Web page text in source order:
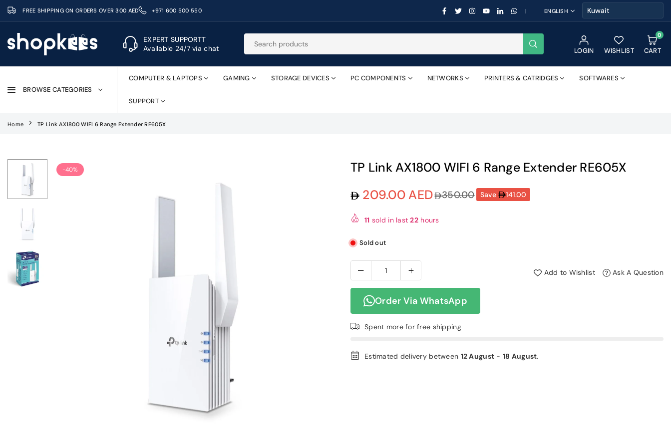
Skip
to
FREE SHIPPING ON ORDERS OVER 300 AED +971 600 500 550 FACEBOOK
TWITTERINSTAGRAM
YOUTUBELINKEDINWHATSAPP
| ENGLISH
SHOPKEES
EXPERT SUPPORTT
Available 24/7 via chat
LOGIN
WISHLIST
0
CART
BROWSE CATEGORIES
COMPUTER & LAPTOPS GAMING STORAGE DEVICES PC COMPONENTS NETWORKS PRINTERS & CATRIDGES SOFTWARES
SUPPORT
Home TP Link AX1800 WIFI 6 Range Extender RE605X
-40% TP Link AX1800 WIFI 6 Range Extender RE605X
Regular209.00 AED 350.00 Save 141.00
11 sold in last22 hours
Sold out
Add to Wishlist Ask A Question
Order Via WhatsApp
Spent more for free shipping
Estimated delivery between 12 August - 18 August.